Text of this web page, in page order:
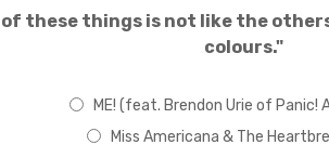
these things is not like the
colours."
ME! (feat. Brendon Urie of Panic!
Miss Americana & The